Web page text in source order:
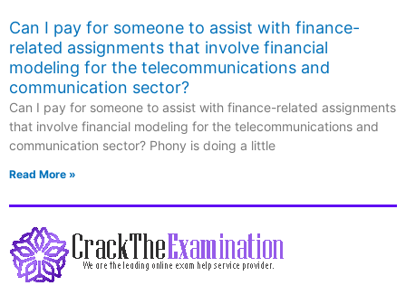
Can I pay for someone to assist with finance-
related assignments that involve financial
modeling for the telecommunications and
communication sector?
Can I pay for someone to assist with finance-related assignments
that involve financial modeling for the telecommunications and
communication sector? Phony is doing a little
Read More »